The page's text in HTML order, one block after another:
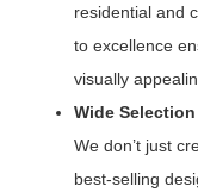
residential and
to excellence
visually
Wide
We don’t just
best-selling